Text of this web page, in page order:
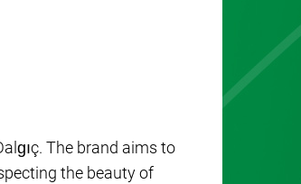
The brand aims to
the beauty of